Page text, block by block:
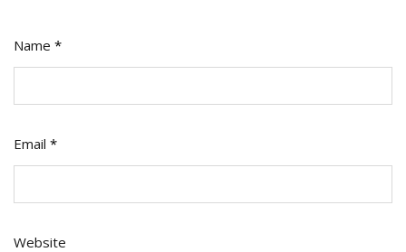
Name *
Email *
Website